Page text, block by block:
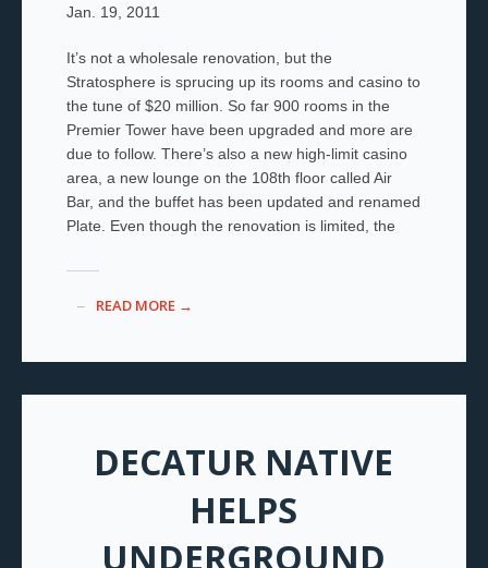
Jan. 19, 2011
It’s not a wholesale renovation, but the
Stratosphere is sprucing up its rooms and casino to
the tune of $20 million. So far 900 rooms in the
Premier Tower have been upgraded and more are
due to follow. There’s also a new high-limit casino
area, a new lounge on the 108th floor called Air
Bar, and the buffet has been updated and renamed
Plate. Even though the renovation is limited, the
READ MORE →
DECATUR NATIVE
HELPS
UNDERGROUND